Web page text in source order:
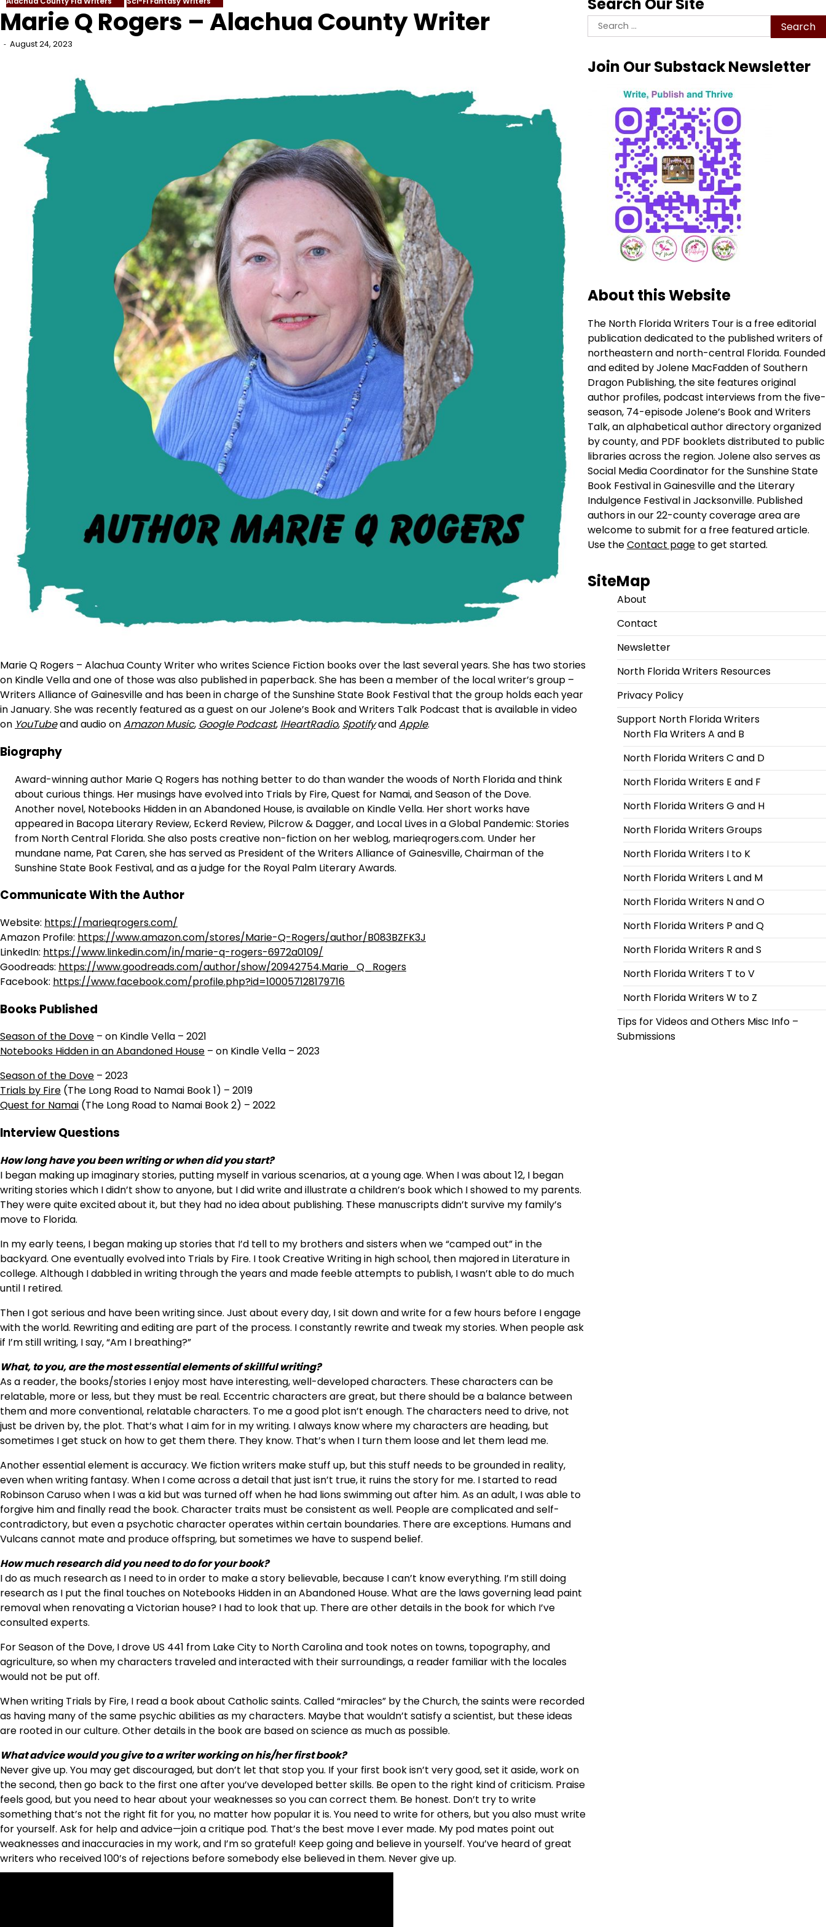
Marie Q Rogers – Alachua County Writer
August 24, 2023
Marie Q Rogers – Alachua County Writer who writes Science Fiction books over the last several years. She has two stories
on Kindle Vella and one of those was also published in paperback. She has been a member of the local writer’s group –
Writers Alliance of Gainesville and has been in charge of the Sunshine State Book Festival that the group holds each year
in January. She was recently featured as a guest on our Jolene’s Book and Writers Talk Podcast that is available in video
on YouTubeand audio onAmazon Music, Google Podcast, IHeartRadio, SpotifyandApple.
Biography
Award-winning author Marie Q Rogers has nothing better to do than wander the woods of North Florida and think
about curious things. Her musings have evolved into Trials by Fire, Quest for Namai, and Season of the Dove.
Another novel, Notebooks Hidden in an Abandoned House, is available on Kindle Vella. Her short works have
appeared in Bacopa Literary Review, Eckerd Review, Pilcrow & Dagger, and Local Lives in a Global Pandemic: Stories
from North Central Florida. She also posts creative non-fiction on her weblog, marieqrogers.com. Under her
mundane name, Pat Caren, she has served as President of the Writers Alliance of Gainesville, Chairman of the
Sunshine State Book Festival, and as a judge for the Royal Palm Literary Awards.
Communicate With the Author
Website: https://marieqrogers.com/
Amazon Profile: https://www.amazon.com/stores/Marie-Q-Rogers/author/B083BZFK3J
LinkedIn: https://www.linkedin.com/in/marie-q-rogers-6972a0109/
Goodreads: https://www.goodreads.com/author/show/20942754.Marie_Q_Rogers
Facebook: https://www.facebook.com/profile.php?id=100057128179716
Books Published
Season of the Dove – on Kindle Vella – 2021
Notebooks Hidden in an Abandoned House – on Kindle Vella – 2023
Season of the Dove – 2023
Trials by Fire (The Long Road to Namai Book 1) – 2019
Quest for Namai (The Long Road to Namai Book 2) – 2022
Interview Questions
How long have you been writing or when did you start?
I began making up imaginary stories, putting myself in various scenarios, at a young age. When I was about 12, I began
writing stories which I didn’t show to anyone, but I did write and illustrate a children’s book which I showed to my parents.
They were quite excited about it, but they had no idea about publishing. These manuscripts didn’t survive my family’s
move to Florida.
In my early teens, I began making up stories that I’d tell to my brothers and sisters when we “camped out” in the
backyard. One eventually evolved into Trials by Fire. I took Creative Writing in high school, then majored in Literature in
college. Although I dabbled in writing through the years and made feeble attempts to publish, I wasn’t able to do much
until I retired.
Then I got serious and have been writing since. Just about every day, I sit down and write for a few hours before I engage
with the world. Rewriting and editing are part of the process. I constantly rewrite and tweak my stories. When people ask
if I’m still writing, I say, “Am I breathing?”
What, to you, are the most essential elements of skillful writing?
As a reader, the books/stories I enjoy most have interesting, well-developed characters. These characters can be
relatable, more or less, but they must be real. Eccentric characters are great, but there should be a balance between
them and more conventional, relatable characters. To me a good plot isn’t enough. The characters need to drive, not
just be driven by, the plot. That’s what I aim for in my writing. I always know where my characters are heading, but
sometimes I get stuck on how to get them there. They know. That’s when I turn them loose and let them lead me.
Another essential element is accuracy. We fiction writers make stuff up, but this stuff needs to be grounded in reality,
even when writing fantasy. When I come across a detail that just isn’t true, it ruins the story for me. I started to read
Robinson Caruso when I was a kid but was turned off when he had lions swimming out after him. As an adult, I was able to
forgive him and finally read the book. Character traits must be consistent as well. People are complicated and self-
contradictory, but even a psychotic character operates within certain boundaries. There are exceptions. Humans and
Vulcans cannot mate and produce offspring, but sometimes we have to suspend belief.
How much research did you need to do for your book?
I do as much research as I need to in order to make a story believable, because I can’t know everything. I’m still doing
research as I put the final touches on Notebooks Hidden in an Abandoned House. What are the laws governing lead paint
removal when renovating a Victorian house? I had to look that up. There are other details in the book for which I’ve
consulted experts.
For Season of the Dove, I drove US 441 from Lake City to North Carolina and took notes on towns, topography, and
agriculture, so when my characters traveled and interacted with their surroundings, a reader familiar with the locales
would not be put off.
When writing Trials by Fire, I read a book about Catholic saints. Called “miracles” by the Church, the saints were recorded
as having many of the same psychic abilities as my characters. Maybe that wouldn’t satisfy a scientist, but these ideas
are rooted in our culture. Other details in the book are based on science as much as possible.
What advice would you give to a writer working on his/her first book?
Never give up. You may get discouraged, but don’t let that stop you. If your first book isn’t very good, set it aside, work on
the second, then go back to the first one after you’ve developed better skills. Be open to the right kind of criticism. Praise
feels good, but you need to hear about your weaknesses so you can correct them. Be honest. Don’t try to write
something that’s not the right fit for you, no matter how popular it is. You need to write for others, but you also must write
for yourself. Ask for help and advice—join a critique pod. That’s the best move I ever made. My pod mates point out
weaknesses and inaccuracies in my work, and I’m so grateful! Keep going and believe in yourself. You’ve heard of great
writers who received 100’s of rejections before somebody else believed in them. Never give up.
Search Our Site
Search
for:
Join Our Substack Newsletter
About this Website
The North Florida Writers Tour is a free editorial
publication dedicated to the published writers of
northeastern and north-central Florida. Founded
and edited by Jolene MacFadden of Southern
Dragon Publishing, the site features original
author profiles, podcast interviews from the five-
season, 74-episode Jolene’s Book and Writers
Talk, an alphabetical author directory organized
by county, and PDF booklets distributed to public
libraries across the region. Jolene also serves as
Social Media Coordinator for the Sunshine State
Book Festival in Gainesville and the Literary
Indulgence Festival in Jacksonville. Published
authors in our 22-county coverage area are
welcome to submit for a free featured article.
Use theContact pageto get started.
SiteMap
About
Contact
Newsletter
North Florida Writers Resources
Privacy Policy
Support North Florida Writers
North Fla Writers A and B
North Florida Writers C and D
North Florida Writers E and F
North Florida Writers G and H
North Florida Writers Groups
North Florida Writers I to K
North Florida Writers L and M
North Florida Writers N and O
North Florida Writers P and Q
North Florida Writers R and S
North Florida Writers T to V
North Florida Writers W to Z
Tips for Videos and Others Misc Info –
Submissions